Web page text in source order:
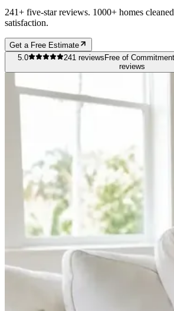
241+ five-star reviews. 1000+ homes
satisfaction.
Get a Free Estimate
5.0
241 reviews Free of Commitment
reviews